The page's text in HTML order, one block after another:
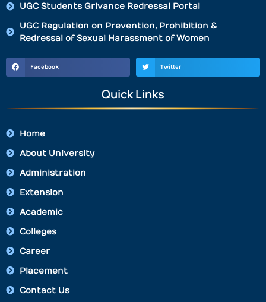
UGC Students Grivance Redressal Portal
UGC Regulation on Prevention, Prohibition &
Redressal of Sexual Harassment of Women
Facebook Twitter
Quick Links
Home
About University
Administration
Extension
Academic
Colleges
Career
Placement
Contact Us